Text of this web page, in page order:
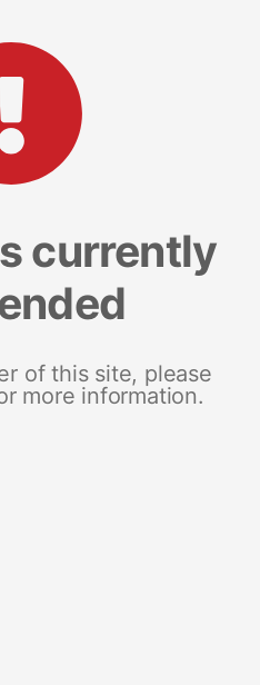
currently
of this site, please
more information.